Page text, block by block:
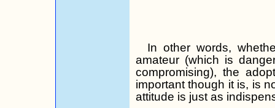
In other words,
amateur (which is
compromising), the
important though it is, is
attitude is just as